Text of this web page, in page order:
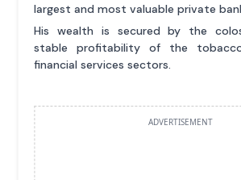
largest and most valuable private
His wealth is secured by the
stable profitability of the
financial services sectors.
ADVERTISEMENT